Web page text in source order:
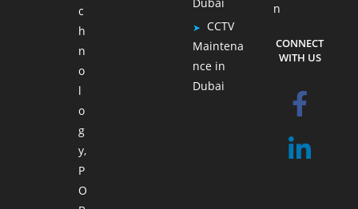
c
h
n
o
l
o
g
y,
P
O
CCTV
Maintena
nce in
Dubai
n
CONNECT
WITH US